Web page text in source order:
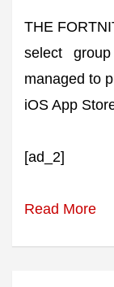
THE
select
managed to
iOS App
[ad_2]
Read More